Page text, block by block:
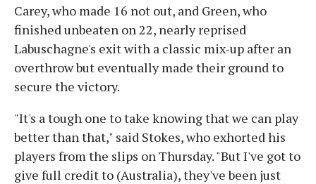
Carey, who made 16 not out, and Green, who
finished unbeaten on 22, nearly reprised
Labuschagne's exit with a classic mix-up after an
overthrow but eventually made their ground to
secure the victory.
"It's a tough one to take knowing that we can play
better than that," said Stokes, who exhorted his
players from the slips on Thursday. "But I've got to
give full credit to (Australia), they've been just